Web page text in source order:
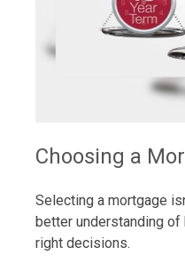
Choosing a
Selecting a mortgage
better understanding
right decisions.